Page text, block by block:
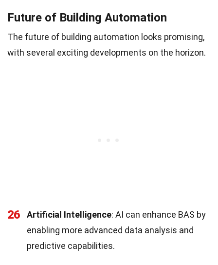
Future of Building Automation
The future of building automation looks promising,
with several exciting developments on the horizon.
26 Artificial Intelligence: AI can enhance BAS by
enabling more advanced data analysis and
predictive capabilities.